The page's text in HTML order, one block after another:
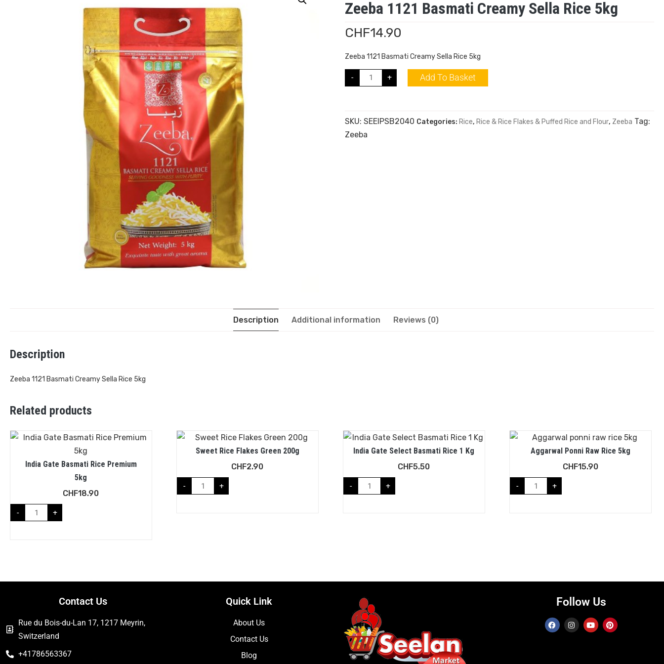
Zeeba 1121 Basmati Creamy Sella Rice 5kg
CHF14.90
Zeeba 1121 Basmati Creamy Sella Rice 5kg
- + Add To Basket
SKU:SEEIPSB2040 Categories: Rice, Rice & Rice Flakes & Puffed Rice and Flour, Zeeba Tag:
Zeeba
Description Additional information Reviews (0)
Description
Zeeba 1121 Basmati Creamy Sella Rice 5kg
Related products
India Gate Basmati Rice Premium
5kg
CHF18.90
- +
Sweet Rice Flakes Green 200g
CHF2.90
- +
India Gate Select Basmati Rice 1 Kg
CHF5.50
- +
Aggarwal Ponni Raw Rice 5kg
CHF15.90
- +
Contact Us
Rue du Bois-du-Lan 17, 1217 Meyrin,
Switzerland
+41786563367
Quick Link
About Us
Contact Us
Blog
Follow Us